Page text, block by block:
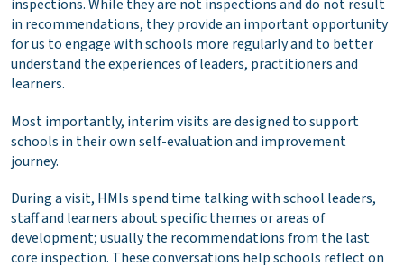
inspections. While they are not inspections and do not result
in recommendations, they provide an important opportunity
for us to engage with schools more regularly and to better
understand the experiences of leaders, practitioners and
learners.
Most importantly, interim visits are designed to support
schools in their own self-evaluation and improvement
journey.
During a visit, HMIs spend time talking with school leaders,
staff and learners about specific themes or areas of
development; usually the recommendations from the last
core inspection. These conversations help schools reflect on